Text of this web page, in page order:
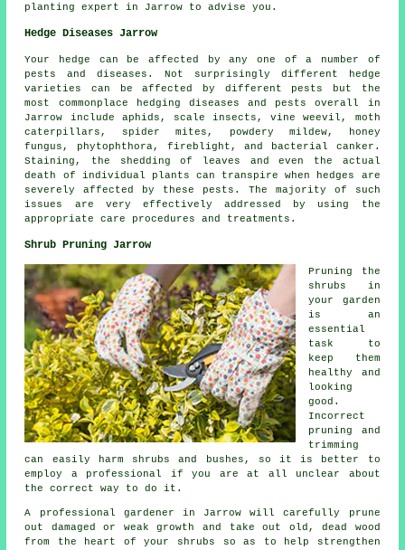
planting expert in Jarrow to advise you.
Hedge Diseases Jarrow
Your hedge can be affected by any one of a number of
pests and diseases. Not surprisingly different hedge
varieties can be affected by different pests but the
most commonplace hedging diseases and pests overall in
Jarrow include aphids, scale insects, vine weevil, moth
caterpillars, spider mites, powdery mildew, honey
fungus, phytophthora, fireblight, and bacterial canker.
Staining, the shedding of leaves and even the actual
death of individual plants can transpire when hedges are
severely affected by these pests. The majority of such
issues are very effectively addressed by using the
appropriate care procedures and treatments.
Shrub Pruning Jarrow
Pruning the
shrubs in
your garden
is an
essential
task to
keep them
healthy and
looking
good.
Incorrect
pruning and
trimming
can easily harm shrubs and bushes, so it is better to
employ a professional if you are at all unclear about
the correct way to do it.
A professional gardener in Jarrow will carefully prune
out damaged or weak growth and take out old, dead wood
from the heart of your shrubs so as to help strengthen